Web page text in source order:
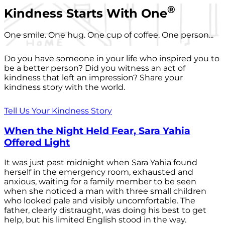
Kindness Starts With One®
One smile. One hug. One cup of coffee. One person...
Do you have someone in your life who inspired you to
be a better person? Did you witness an act of
kindness that left an impression? Share your
kindness story with the world.
Tell Us Your Kindness Story
When the Night Held Fear, Sara Yahia
Offered Light
It was just past midnight when Sara Yahia found
herself in the emergency room, exhausted and
anxious, waiting for a family member to be seen
when she noticed a man with three small children
who looked pale and visibly uncomfortable. The
father, clearly distraught, was doing his best to get
help, but his limited English stood in the way.